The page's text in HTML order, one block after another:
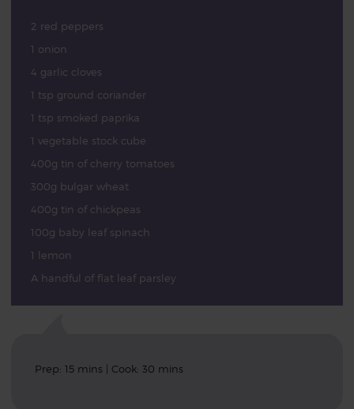
2 red peppers
1 onion
4 garlic cloves
1 tsp ground coriander
1 tsp smoked paprika
1 vegetable stock cube
400g tin of cherry tomatoes
300g bulgar wheat
400g tin of chickpeas
100g baby leaf spinach
1 lemon
A handful of flat leaf parsley
Prep: 15 mins | Cook: 30 mins